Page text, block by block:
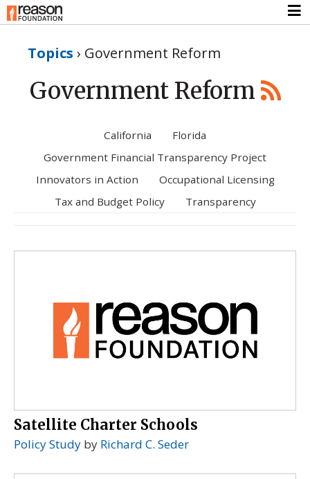
Topics › Government Reform
Government Reform
California
Florida
Government Financial Transparency Project
Innovators in Action
Occupational Licensing
Tax and Budget Policy
Transparency
Satellite Charter Schools
Policy Study by Richard C. Seder